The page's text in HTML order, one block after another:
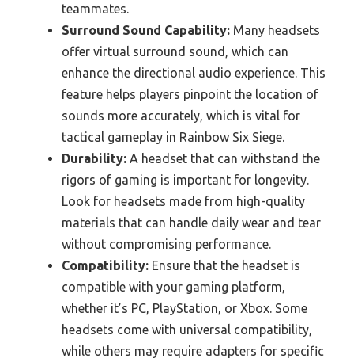
teammates.
Surround Sound Capability: Many headsets
offer virtual surround sound, which can
enhance the directional audio experience. This
feature helps players pinpoint the location of
sounds more accurately, which is vital for
tactical gameplay in Rainbow Six Siege.
Durability: A headset that can withstand the
rigors of gaming is important for longevity.
Look for headsets made from high-quality
materials that can handle daily wear and tear
without compromising performance.
Compatibility: Ensure that the headset is
compatible with your gaming platform,
whether it’s PC, PlayStation, or Xbox. Some
headsets come with universal compatibility,
while others may require adapters for specific